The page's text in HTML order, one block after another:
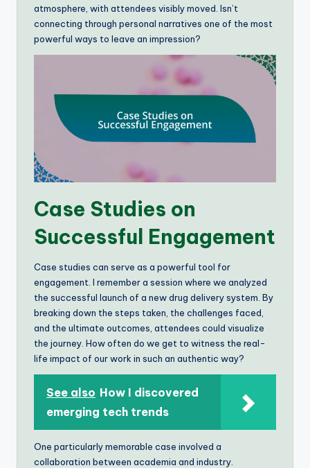
atmosphere, with attendees visibly moved. Isn’t
connecting through personal narratives one of the most
powerful ways to leave an impression?
Case Studies on
Successful Engagement
Case studies can serve as a powerful tool for
engagement. I remember a session where we analyzed
the successful launch of a new drug delivery system. By
breaking down the steps taken, the challenges faced,
and the ultimate outcomes, attendees could visualize
the journey. How often do we get to witness the real-
life impact of our work in such an authentic way?
See also How I discovered
emerging tech trends
One particularly memorable case involved a
collaboration between academia and industry.